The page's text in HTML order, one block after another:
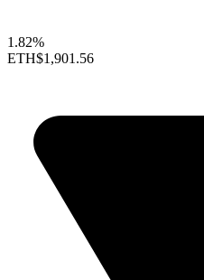
1.82%
ETH$1,901.56